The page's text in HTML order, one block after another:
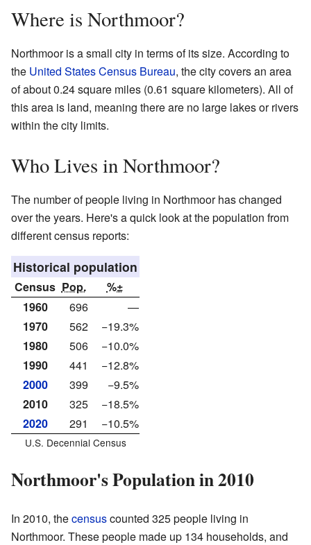
Where is Northmoor?
Northmoor is a small city in terms of its size. According to
the United States Census Bureau, the city covers an area
of about 0.24 square miles (0.61 square kilometers). All of
this area is land, meaning there are no large lakes or rivers
within the city limits.
Who Lives in Northmoor?
The number of people living in Northmoor has changed
over the years. Here's a quick look at the population from
different census reports:
Historical population
Census Pop.
%±
1960
696
—
1970
562
−19.3%
1980
506
−10.0%
1990
441
−12.8%
2000
399
−9.5%
2010
325
−18.5%
2020
291 −10.5%
U.S. Decennial Census
Northmoor's Population in 2010
In 2010, thecensuscounted 325 people living in
Northmoor. These people made up 134 households, and